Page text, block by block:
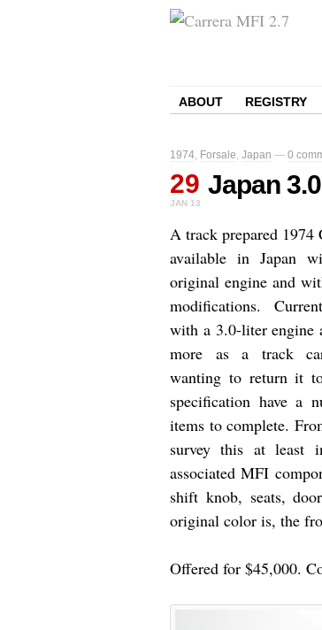
ABOUT REGISTRY
1974, Forsale, Japan — 0
29
JAN 13
Japan
A track prepared 1974
available in Japan
original engine and
modifications.
with a 3.0-liter engine
more as a track
wanting to return it
specification have a
items to complete.
survey this at least
associated MFI
shift knob, seats,
original color is, the
Offered for $45,000.